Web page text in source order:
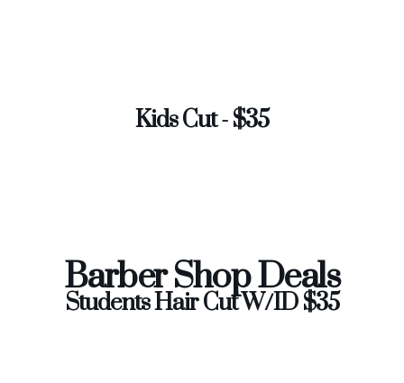
Kids Cut - $35
Barber Shop Deals
Students Hair Cut W/ID $35